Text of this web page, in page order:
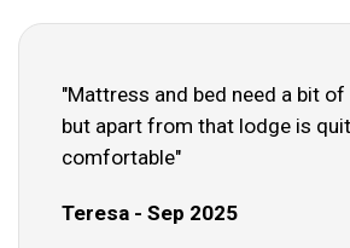
"Mattress and bed need a bit of
but apart from that lodge is
comfortable"
Teresa - Sep 2025